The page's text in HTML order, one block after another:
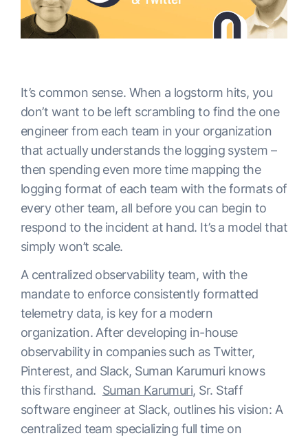
It’s common sense. When a logstorm hits, you
don’t want to be left scrambling to find the one
engineer from each team in your organization
that actually understands the logging system –
then spending even more time mapping the
logging format of each team with the formats of
every other team, all before you can begin to
respond to the incident at hand. It’s a model that
simply won’t scale.
A centralized observability team, with the
mandate to enforce consistently formatted
telemetry data, is key for a modern
organization. After developing in-house
observability in companies such as Twitter,
Pinterest, and Slack, Suman Karumuri knows
this firsthand. Suman Karumuri, Sr. Staff
software engineer at Slack, outlines his vision: A
centralized team specializing full time on